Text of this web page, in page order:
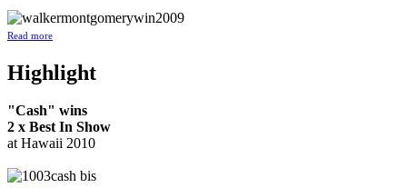
Read more
Highlight
"Cash" wins
2 x Best In Show
at Hawaii 2010